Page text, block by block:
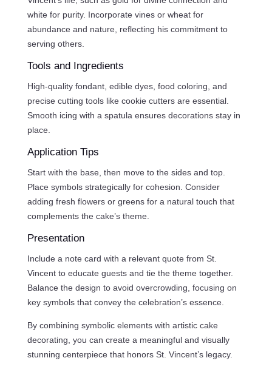
white for purity. Incorporate vines or wheat for
abundance and nature, reflecting his commitment to
serving others.
Tools and Ingredients
High-quality fondant, edible dyes, food coloring, and
precise cutting tools like cookie cutters are essential.
Smooth icing with a spatula ensures decorations stay in
place.
Application Tips
Start with the base, then move to the sides and top.
Place symbols strategically for cohesion. Consider
adding fresh flowers or greens for a natural touch that
complements the cake’s theme.
Presentation
Include a note card with a relevant quote from St.
Vincent to educate guests and tie the theme together.
Balance the design to avoid overcrowding, focusing on
key symbols that convey the celebration’s essence.
By combining symbolic elements with artistic cake
decorating, you can create a meaningful and visually
stunning centerpiece that honors St. Vincent’s legacy.